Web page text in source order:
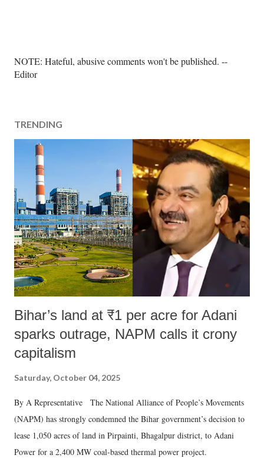
P
o
C
o
n
t
NOTE: Hateful, abusive comments won't be published. --
Editor
TRENDING
Bihar’s land at ₹1 per acre for Adani
sparks outrage, NAPM calls it crony
capitalism
Saturday, October 04, 2025
By A Representative The National Alliance of People’s Movements
(NAPM) has strongly condemned the Bihar government’s decision to
lease 1,050 acres of land in Pirpainti, Bhagalpur district, to Adani
Power for a 2,400 MW coal-based thermal power project.